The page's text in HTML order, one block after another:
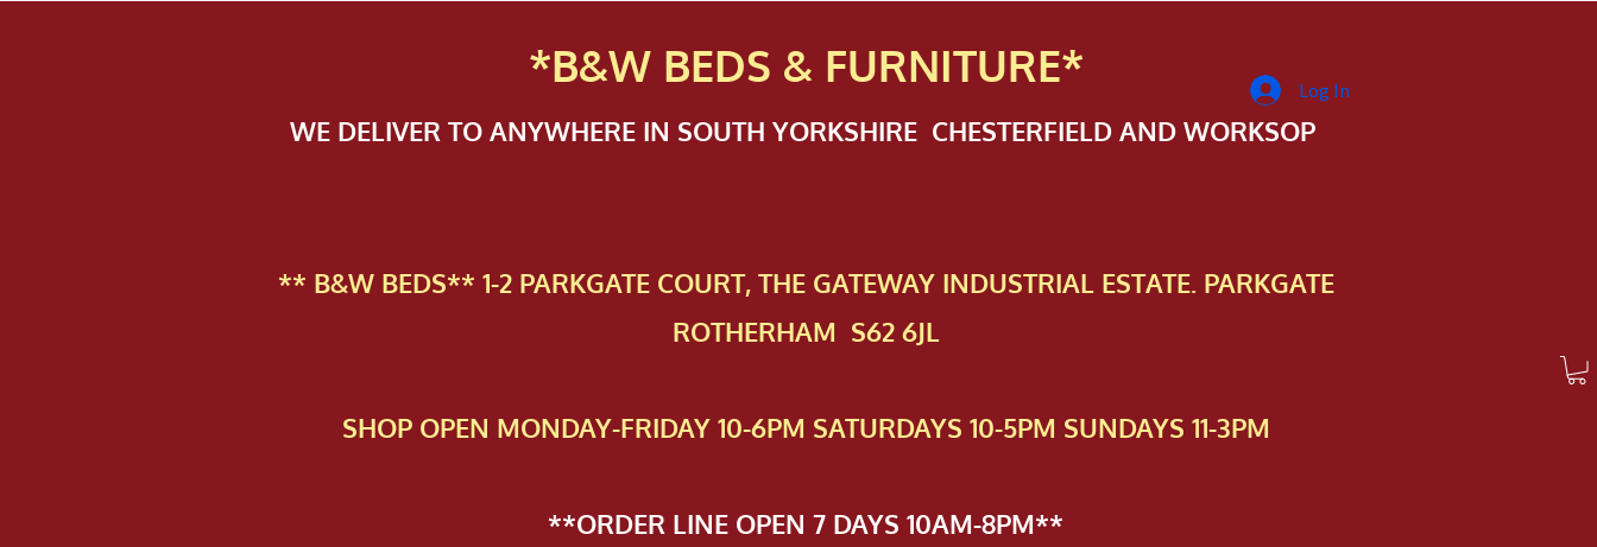
*B&W BEDS & FURNITURE*
WE DELIVER TO ANYWHERE IN SOUTH YORKSHIRE CHESTERFIELD AND WORKSOP
** B&W BEDS** 1-2 PAR​KGATE COURT, THE GATEWAY INDUSTRIAL ESTATE. PARKGATE
ROTHERHAM S62 6JL
SHOP OPEN MONDAY-FRIDAY 10-6PM SATURDAYS 10-5PM SUNDAYS 11-3PM
**ORDER LINE OPEN 7 DAYS 10AM-8PM**
Log In